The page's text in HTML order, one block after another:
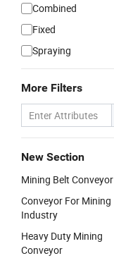
Combined
Fixed
Spraying
More Filters
New Section
Mining Belt Conveyor
Conveyor For Mining
Industry
Heavy Duty Mining
Conveyor